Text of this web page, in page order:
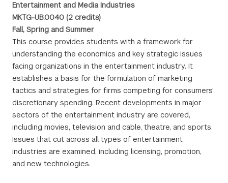
Entertainment and Media Industries
MKTG-UB.0040 (2 credits)
Fall, Spring and Summer
This course provides students with a framework for
understanding the economics and key strategic issues
facing organizations in the entertainment industry. It
establishes a basis for the formulation of marketing
tactics and strategies for firms competing for consumers'
discretionary spending. Recent developments in major
sectors of the entertainment industry are covered,
including movies, television and cable, theatre, and sports.
Issues that cut across all types of entertainment
industries are examined, including licensing, promotion,
and new technologies.